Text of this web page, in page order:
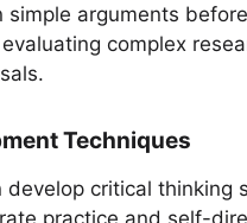
simple arguments before
complex
Techniques
develop critical thinking
practice and self-